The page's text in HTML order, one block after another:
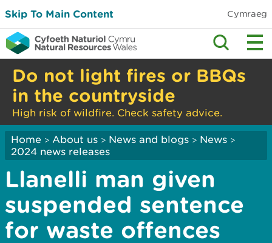
Skip To Main Content Cymraeg
Do not light fires or BBQs
in the countryside
High risk of wildfire. Check safety advice.
Home > About us > News and blogs > News >
2024 news releases
Llanelli man given
suspended sentence
for waste offences